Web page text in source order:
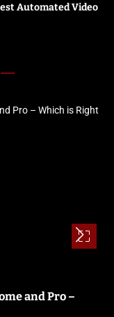
Automated Video
and Pro –